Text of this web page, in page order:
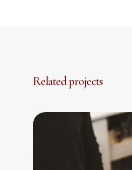
Related projects